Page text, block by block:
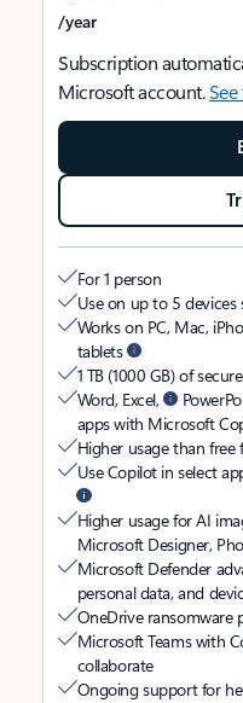
/year
Subscription
Microsoft account.
For 1 person
Use on up to 5 devices
Works on PC, Mac,
tablets
1 TB (1000 GB) of
Word, Excel,
apps with Microsoft
Higher usage than free
Use Copilot in select
Higher usage for AI
Microsoft Designer,
Microsoft Defender
personal data, and
OneDrive ransomware
Microsoft Teams with
collaborate
Ongoing support for